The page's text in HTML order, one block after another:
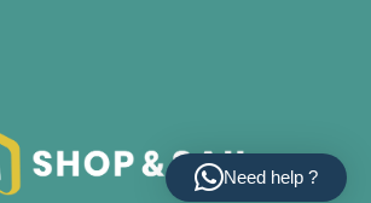
Need help ?